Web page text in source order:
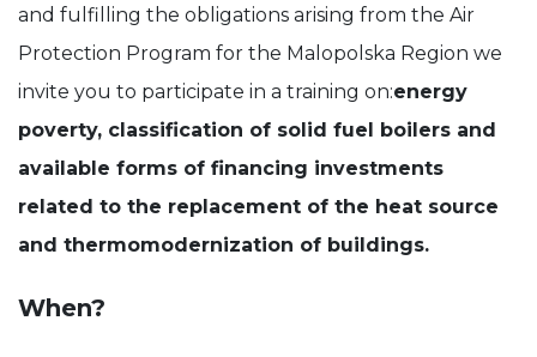
and fulfilling the obligations arising from the Air
Protection Program for the Malopolska Region we
invite you to participate in a training on:energy
poverty, classification of solid fuel boilers and
available forms of financing investments
related to the replacement of the heat source
and thermomodernization of buildings.
When?